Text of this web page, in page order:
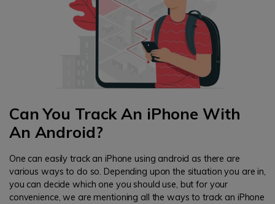
Can You Track An iPhone With
An Android?
One can easily track an iPhone using android as there are
various ways to do so. Depending upon the situation you are in,
you can decide which one you should use, but for your
convenience, we are mentioning all the ways to track an iPhone